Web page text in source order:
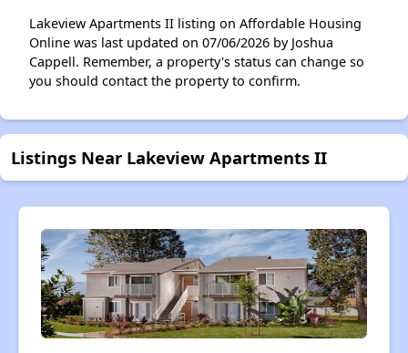
Lakeview Apartments II listing on Affordable Housing
Online was last updated on 07/06/2026 by Joshua
Cappell. Remember, a property's status can change so
you should contact the property to confirm.
Listings Near Lakeview Apartments II